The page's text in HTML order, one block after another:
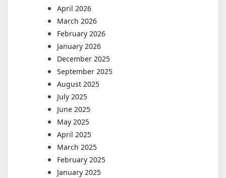
April 2026
March 2026
February 2026
January 2026
December 2025
September 2025
August 2025
July 2025
June 2025
May 2025
April 2025
March 2025
February 2025
January 2025